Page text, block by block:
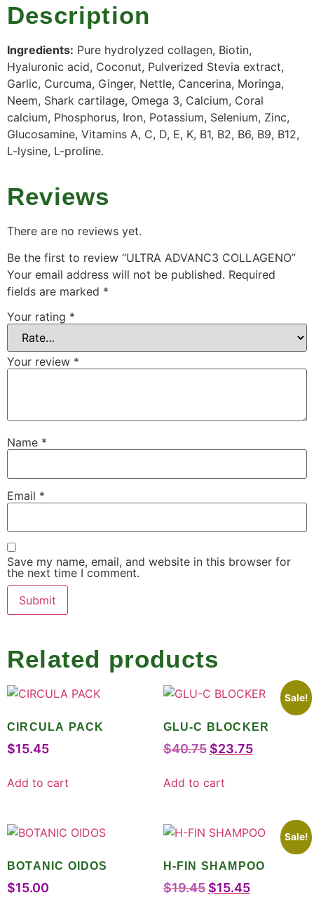
Description
Ingredients: Pure hydrolyzed collagen, Biotin,
Hyaluronic acid, Coconut, Pulverized Stevia extract,
Garlic, Curcuma, Ginger, Nettle, Cancerina, Moringa,
Neem, Shark cartilage, Omega 3, Calcium, Coral
calcium, Phosphorus, Iron, Potassium, Selenium, Zinc,
Glucosamine, Vitamins A, C, D, E, K, B1, B2, B6, B9, B12,
L-lysine, L-proline.
Reviews
There are no reviews yet.
Be the first to review “ULTRA ADVANC3 COLLAGENO”
Your email address will not be published. Required
fields are marked *
Your rating *
Your review *
Name *
Email *
Save my name, email, and website in this browser for
the next time I comment.
Related products
CIRCULA PACK
$15.45
Add to cart
Sale!
GLU-C BLOCKER
$40.75 $23.75
Add to cart
BOTANIC OIDOS
$15.00
Sale!
H-FIN SHAMPOO
$19.45 $15.45